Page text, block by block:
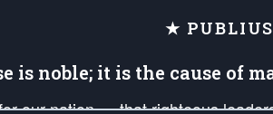
★
is noble; it is the cause of
our nation — that righteous